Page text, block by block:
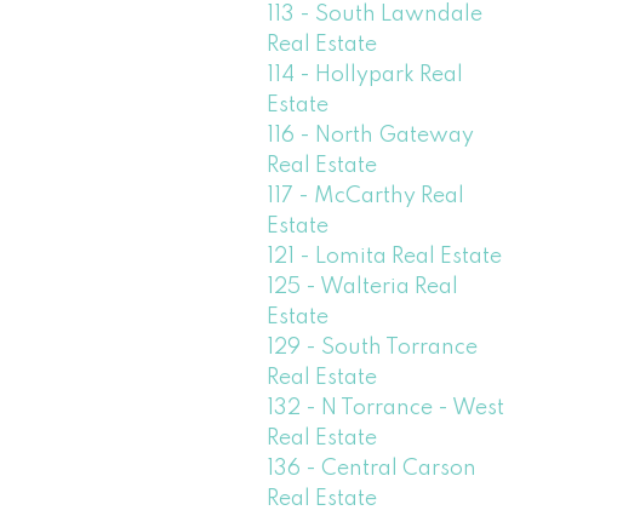
113 - South Lawndale
Real Estate
114 - Hollypark Real
Estate
116 - North Gateway
Real Estate
117 - McCarthy Real
Estate
121 - Lomita Real Estate
125 - Walteria Real
Estate
129 - South Torrance
Real Estate
132 - N Torrance - West
Real Estate
136 - Central Carson
Real Estate